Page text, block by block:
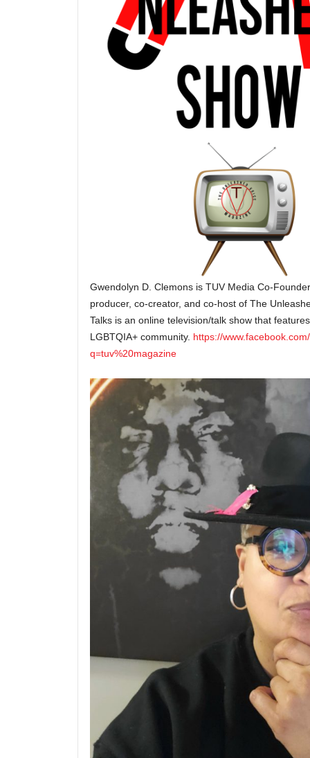
Gwendolyn D. Clemons is TUV Media Co-
producer, co-creator, and co-host of The
Talks is an online television/talk show that
LGBTQIA+ community. https://
q=tuv%20magazine